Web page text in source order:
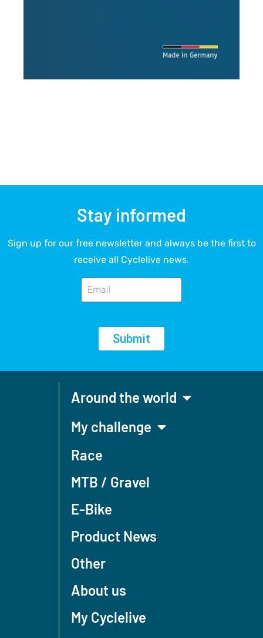
Stay informed
Sign up for our free newsletter and always be the first to
receive all Cyclelive news.
Submit
Around the world
My challenge
Race
MTB / Gravel
E-Bike
Product News
Other
About us
My Cyclelive